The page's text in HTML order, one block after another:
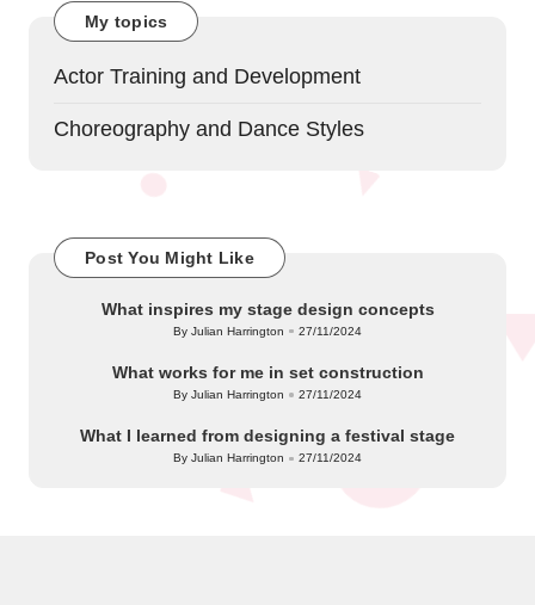
My topics
Actor Training and Development
Choreography and Dance Styles
Post You Might Like
What inspires my stage design concepts
Posted
By Julian Harrington 27/11/2024
What works for me in set construction
Posted
By Julian Harrington 27/11/2024
What I learned from designing a festival stage
Posted
By Julian Harrington 27/11/2024